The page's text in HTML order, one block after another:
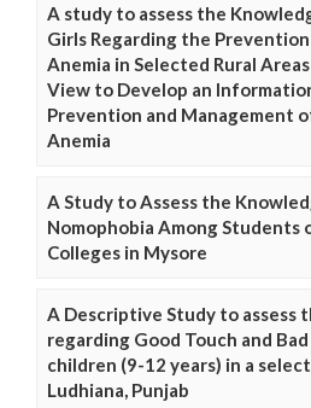
A study to assess the
Girls Regarding the
Anemia in Selected Rural
View to Develop an
Prevention and Management
Anemia
A Study to Assess the
Nomophobia Among Students
Colleges in Mysore
A Descriptive Study to assess
regarding Good Touch and
children (9-12 years) in a
Ludhiana, Punjab